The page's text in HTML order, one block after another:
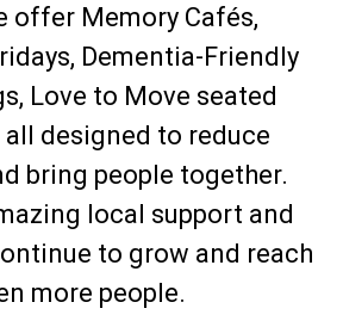
offer Memory Cafés,
Dementia-Friendly
Love to Move seated
all designed to reduce
bring people together.
local support and
to grow and reach
more people.